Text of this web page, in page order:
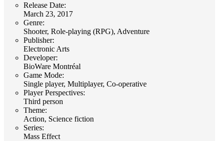
Release Date:
March 23, 2017
Genre:
Shooter, Role-playing (RPG), Adventure
Publisher:
Electronic Arts
Developer:
BioWare Montréal
Game Mode:
Single player, Multiplayer, Co-operative
Player Perspectives:
Third person
Theme:
Action, Science fiction
Series:
Mass Effect